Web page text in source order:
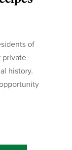
of
private
history.